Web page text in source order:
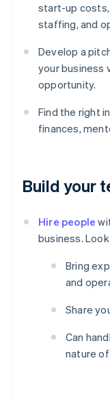
start-up
staffing, and
Develop a
your business
opportunity.
Find the right
finances,
Build your
Hire people
business.
Bring
and
Share
Can
nature